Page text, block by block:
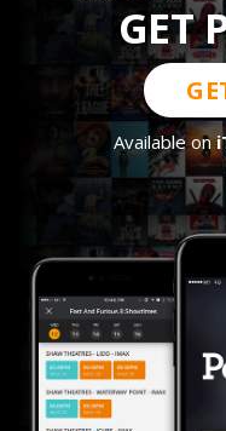
GET
Available on